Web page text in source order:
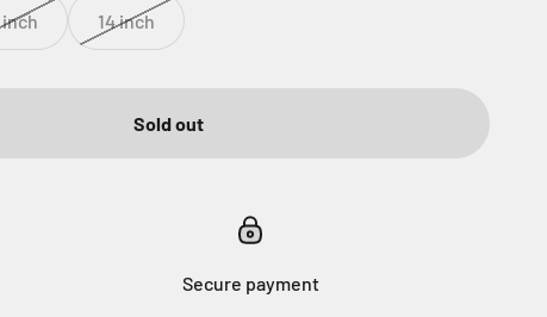
inch 14 inch
Sold out
Secure payment